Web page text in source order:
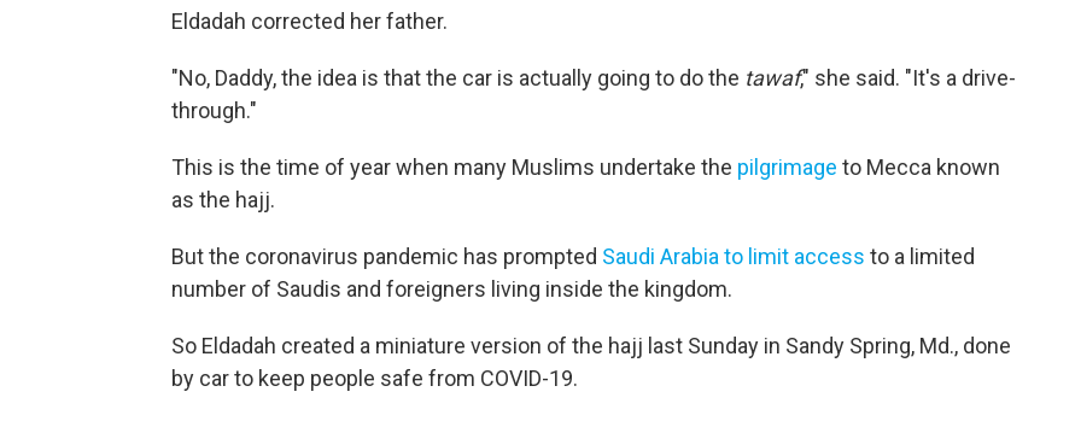
Eldadah corrected her father.
"No, Daddy, the idea is that the car is actually going to do the tawaf," she said. "It's a drive-
through."
This is the time of year when many Muslims undertake the pilgrimage to Mecca known
as the hajj.
But the coronavirus pandemic has prompted Saudi Arabia to limit access to a limited
number of Saudis and foreigners living inside the kingdom.
So Eldadah created a miniature version of the hajj last Sunday in Sandy Spring, Md., done
by car to keep people safe from COVID-19.